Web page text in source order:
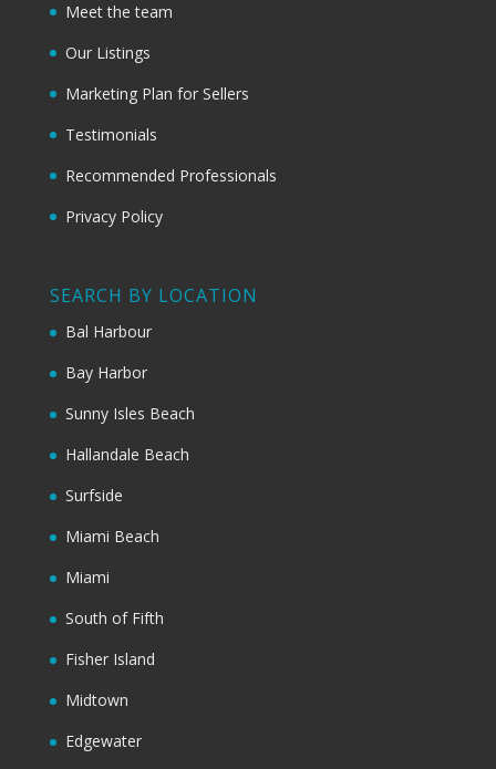
Meet the team
Our Listings
Marketing Plan for Sellers
Testimonials
Recommended Professionals
Privacy Policy
SEARCH BY LOCATION
Bal Harbour
Bay Harbor
Sunny Isles Beach
Hallandale Beach
Surfside
Miami Beach
Miami
South of Fifth
Fisher Island
Midtown
Edgewater